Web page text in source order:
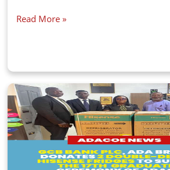
Read More »